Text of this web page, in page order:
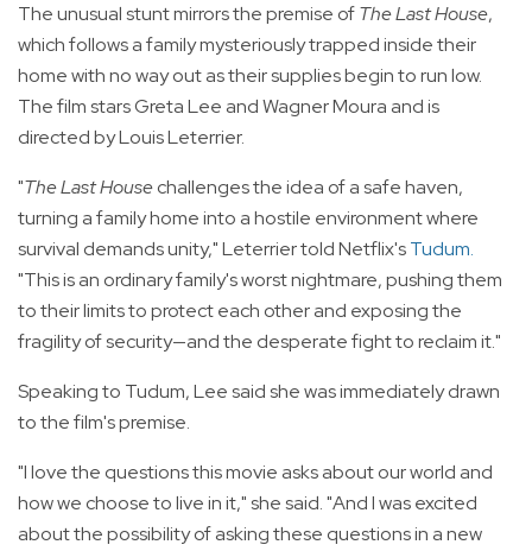
The unusual stunt mirrors the premise ofThe Last House,
which follows a family mysteriously trapped inside their
home with no way out as their supplies begin to run low.
The film stars Greta Lee and Wagner Moura and is
directed by Louis Leterrier.
"The Last Housechallenges the idea of a safe haven,
turning a family home into a hostile environment where
survival demands unity," Leterrier told Netflix'sTudum.
"This is an ordinary family's worst nightmare, pushing them
to their limits to protect each other and exposing the
fragility of security—and the desperate fight to reclaim it."
Speaking to Tudum, Lee said she was immediately drawn
to the film's premise.
"I love the questions this movie asks about our world and
how we choose to live in it," she said. "And I was excited
about the possibility of asking these questions in a new